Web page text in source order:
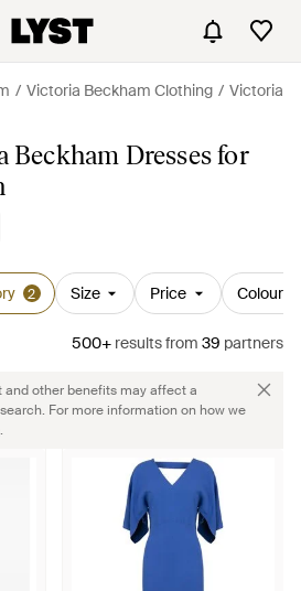
Victoria Beckham Clothing
Victoria
Beckham Dresses for
2 Size Price Colour
500+ resultsfrom 39 partners
and other benefits may affect a
For more information on how we
.